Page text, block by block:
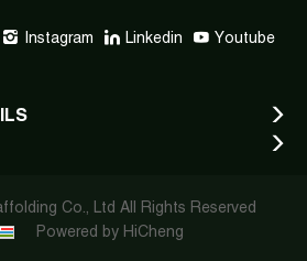
Instagram Linkedin Youtube
Co., Ltd All Rights Reserved
Powered by HiCheng